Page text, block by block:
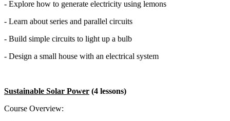
- Explore how to generate electricity using lemons
- Learn about series and parallel circuits
- Build simple circuits to light up a bulb
- Design a small house with an electrical system
Sustainable Solar Power (4 lessons)
Course Overview: